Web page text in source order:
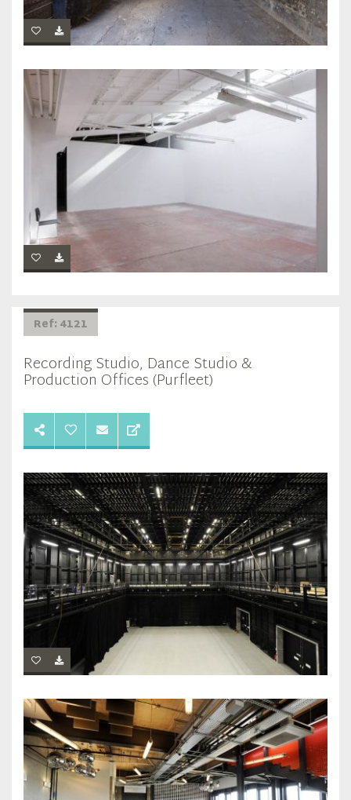
Ref: 4121
Recording Studio, Dance Studio &
Production Offices (Purfleet)